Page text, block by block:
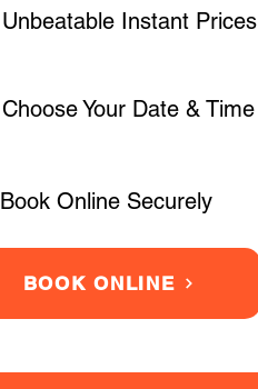
Unbeatable Instant Prices
Choose Your Date & Time
Book Online Securely
BOOK ONLINE